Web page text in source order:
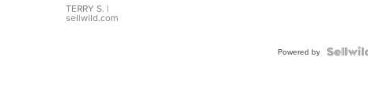
TERRY S. |
sellwild.com
Powered by